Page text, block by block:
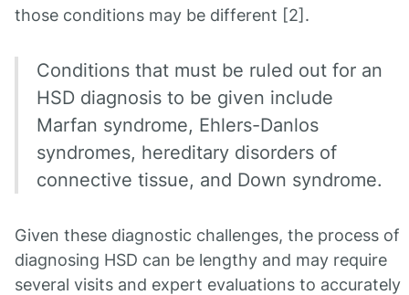
those conditions may be different [2].
Conditions that must be ruled out for an
HSD diagnosis to be given include
Marfan syndrome, Ehlers-Danlos
syndromes, hereditary disorders of
connective tissue, and Down syndrome.
Given these diagnostic challenges, the process of
diagnosing HSD can be lengthy and may require
several visits and expert evaluations to accurately